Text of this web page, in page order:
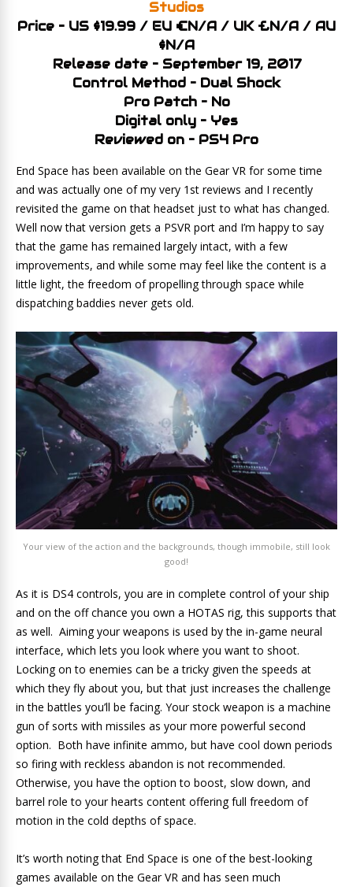
Studios
Price – US $19.99 / EU €N/A / UK £N/A / AU
$N/A
Release date – September 19, 2017
Control Method – Dual Shock
Pro Patch – No
Digital only – Yes
Reviewed on – PS4 Pro
End Space has been available on the Gear VR for some time
and was actually one of my very 1st reviews and I recently
revisited the game on that headset just to what has changed.
Well now that version gets a PSVR port and I’m happy to say
that the game has remained largely intact, with a few
improvements, and while some may feel like the content is a
little light, the freedom of propelling through space while
dispatching baddies never gets old.
Your view of the action and the backgrounds, though immobile, still look
good!
As it is DS4 controls, you are in complete control of your ship
and on the off chance you own a HOTAS rig, this supports that
as well. Aiming your weapons is used by the in-game neural
interface, which lets you look where you want to shoot.
Locking on to enemies can be a tricky given the speeds at
which they fly about you, but that just increases the challenge
in the battles you’ll be facing. Your stock weapon is a machine
gun of sorts with missiles as your more powerful second
option. Both have infinite ammo, but have cool down periods
so firing with reckless abandon is not recommended.
Otherwise, you have the option to boost, slow down, and
barrel role to your hearts content offering full freedom of
motion in the cold depths of space.
It’s worth noting that End Space is one of the best-looking
games available on the Gear VR and has seen much